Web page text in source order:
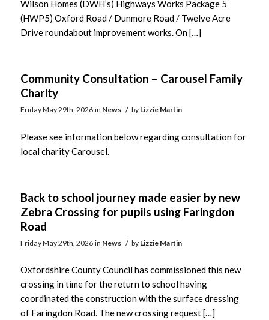
Wilson Homes (DWH’s) Highways Works Package 5
(HWP5) Oxford Road / Dunmore Road / Twelve Acre
Drive roundabout improvement works. On […]
Community Consultation – Carousel Family
Charity
Friday May 29th, 2026 in News / by Lizzie Martin
Please see information below regarding consultation for
local charity Carousel.
Back to school journey made easier by new
Zebra Crossing for pupils using Faringdon
Road
Friday May 29th, 2026 in News / by Lizzie Martin
Oxfordshire County Council has commissioned this new
crossing in time for the return to school having
coordinated the construction with the surface dressing
of Faringdon Road. The new crossing request […]